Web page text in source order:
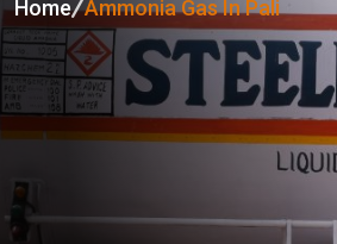
Home Ammonia Gas In Pali